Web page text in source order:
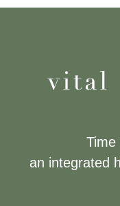
Time
an integrated